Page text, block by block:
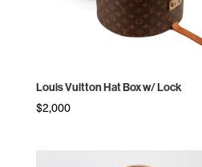
Louis Vuitton Hat Box w/ Lock
$2,000